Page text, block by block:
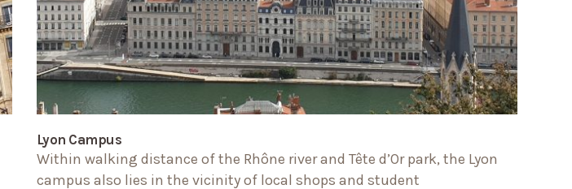
Lyon Campus
Within walking distance of the Rhône river and Tête d’Or park, the Lyon
campus also lies in the vicinity of local shops and student